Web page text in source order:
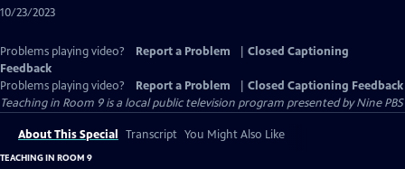
10/23/2023
Problems playing video? Report a Problem
Closed Captioning
Feedback
Problems playing video?
Report a Problem
Closed Captioning Feedback
Teaching in Room 9is a local public television program presented byNine PBS
About This Special Transcript You Might Also Like
TEACHING IN ROOM 9